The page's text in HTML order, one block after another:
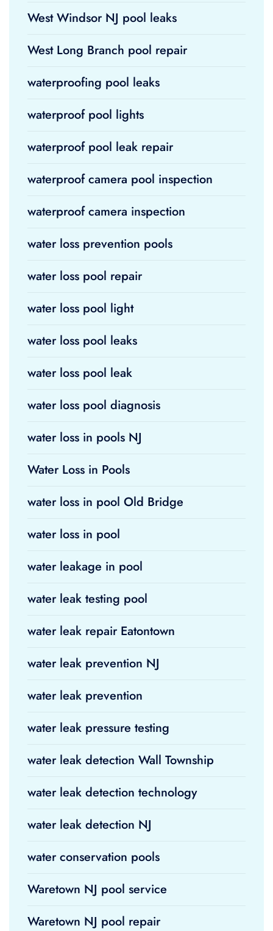
West Windsor NJ pool leaks
West Long Branch pool repair
waterproofing pool leaks
waterproof pool lights
waterproof pool leak repair
waterproof camera pool inspection
waterproof camera inspection
water loss prevention pools
water loss pool repair
water loss pool light
water loss pool leaks
water loss pool leak
water loss pool diagnosis
water loss in pools NJ
Water Loss in Pools
water loss in pool Old Bridge
water loss in pool
water leakage in pool
water leak testing pool
water leak repair Eatontown
water leak prevention NJ
water leak prevention
water leak pressure testing
water leak detection Wall Township
water leak detection technology
water leak detection NJ
water conservation pools
Waretown NJ pool service
Waretown NJ pool repair